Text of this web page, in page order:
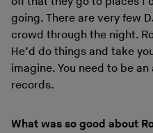
going. There are very few
crowd through the night.
He’d do things and take
imagine. You need to be
records.
What was so good about